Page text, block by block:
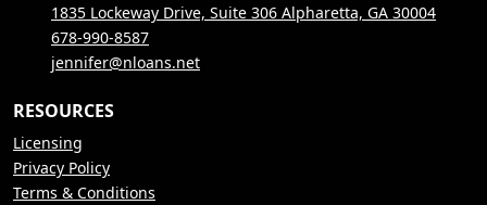
1835 Lockeway Drive, Suite 306 Alpharetta, GA 30004
678-990-8587
jennifer@nloans.net
RESOURCES
Licensing
Privacy Policy
Terms & Conditions